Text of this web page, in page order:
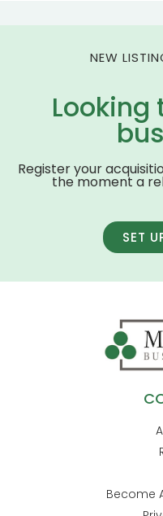
NEW
Looking
Register your
the moment a
SET
Become